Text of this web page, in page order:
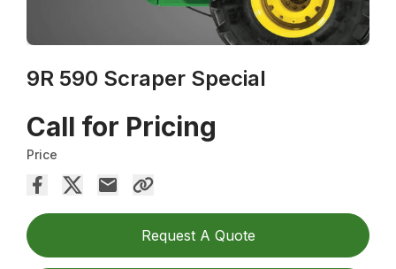
9R 590 Scraper Special
Call for Pricing
Price
Request A Quote